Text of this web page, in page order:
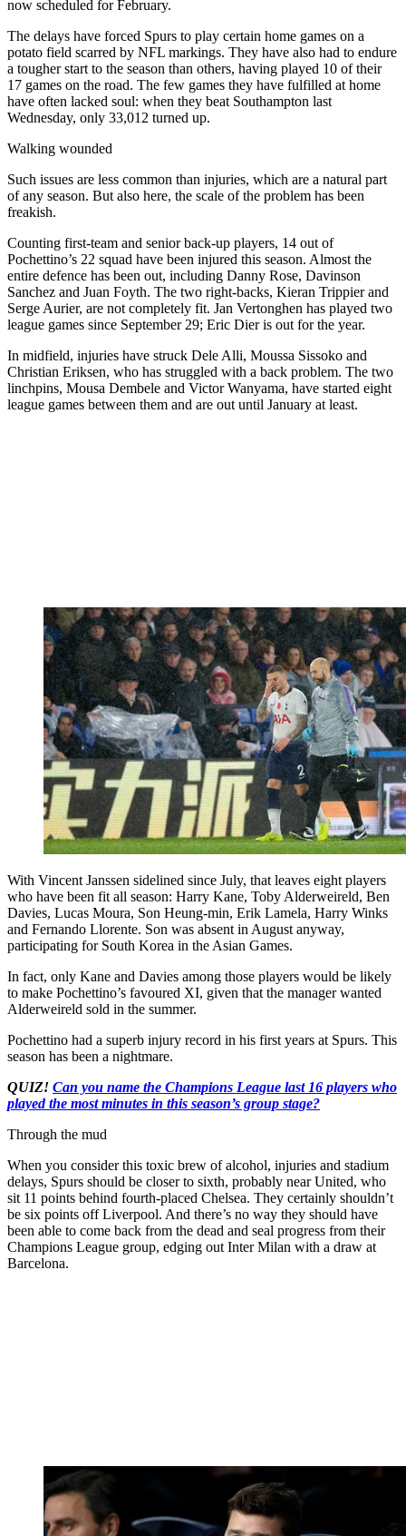
now scheduled for February.
The delays have forced Spurs to play certain home games on a
potato field scarred by NFL markings. They have also had to endure
a tougher start to the season than others, having played 10 of their
17 games on the road. The few games they have fulfilled at home
have often lacked soul: when they beat Southampton last
Wednesday, only 33,012 turned up.
Walking wounded
Such issues are less common than injuries, which are a natural part
of any season. But also here, the scale of the problem has been
freakish.
Counting first-team and senior back-up players, 14 out of
Pochettino’s 22 squad have been injured this season. Almost the
entire defence has been out, including Danny Rose, Davinson
Sanchez and Juan Foyth. The two right-backs, Kieran Trippier and
Serge Aurier, are not completely fit. Jan Vertonghen has played two
league games since September 29; Eric Dier is out for the year.
In midfield, injuries have struck Dele Alli, Moussa Sissoko and
Christian Eriksen, who has struggled with a back problem. The two
linchpins, Mousa Dembele and Victor Wanyama, have started eight
league games between them and are out until January at least.
With Vincent Janssen sidelined since July, that leaves eight players
who have been fit all season: Harry Kane, Toby Alderweireld, Ben
Davies, Lucas Moura, Son Heung-min, Erik Lamela, Harry Winks
and Fernando Llorente. Son was absent in August anyway,
participating for South Korea in the Asian Games.
In fact, only Kane and Davies among those players would be likely
to make Pochettino’s favoured XI, given that the manager wanted
Alderweireld sold in the summer.
Pochettino had a superb injury record in his first years at Spurs. This
season has been a nightmare.
QUIZ! Can you name the Champions League last 16 players who
played the most minutes in this season’s group stage?
Through the mud
When you consider this toxic brew of alcohol, injuries and stadium
delays, Spurs should be closer to sixth, probably near United, who
sit 11 points behind fourth-placed Chelsea. They certainly shouldn’t
be six points off Liverpool. And there’s no way they should have
been able to come back from the dead and seal progress from their
Champions League group, edging out Inter Milan with a draw at
Barcelona.